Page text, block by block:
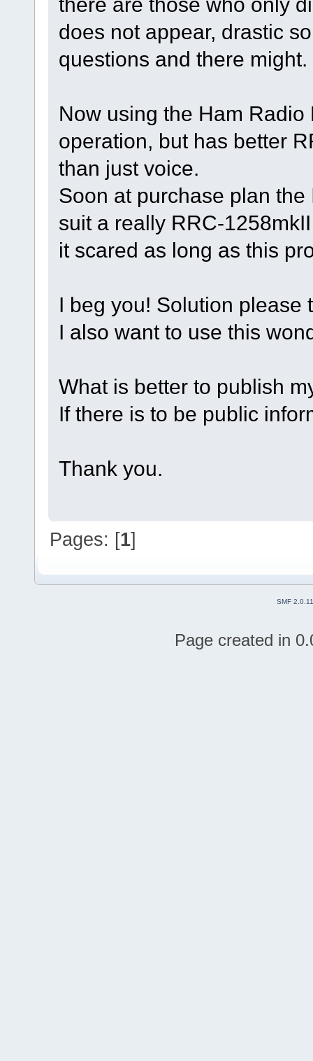
does not appear, drastic
questions and there might.
Now using the Ham
operation, but has better
than just voice.
Soon at purchase plan
suit a really RRC-
it scared as long as this
I beg you! Solution please
I also want to use this
What is better to publish
If there is to be public
Thank you.
Pages: [1]
SMF 2.0.11
Page created in